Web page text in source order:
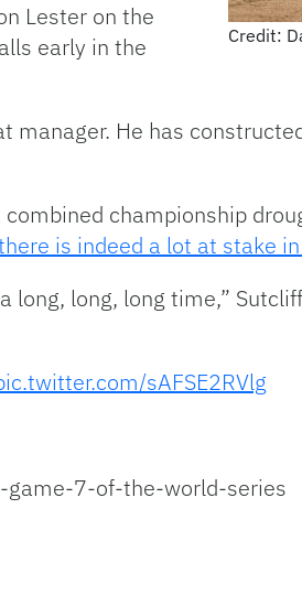
Credit:
Lester on the
early in the
manager. He has
championship
is indeed a lot at stake
long, long time,”
sAFSE2RVlg
game-7-of-the-world-series